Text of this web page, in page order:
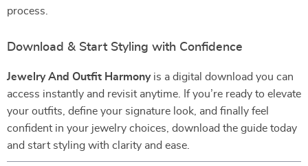
process.
Download & Start Styling with Confidence
Jewelry And Outfit Harmonyis a digital download you can
access instantly and revisit anytime. If you’re ready to elevate
your outfits, define your signature look, and finally feel
confident in your jewelry choices, download the guide today
and start styling with clarity and ease.